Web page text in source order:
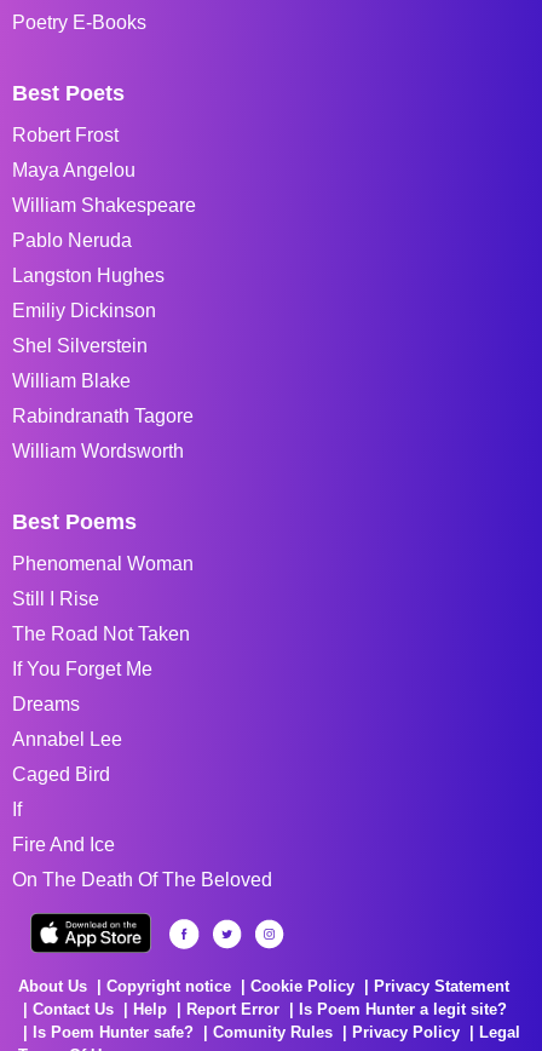
Poetry E-Books
Best Poets
Robert Frost
Maya Angelou
William Shakespeare
Pablo Neruda
Langston Hughes
Emiliy Dickinson
Shel Silverstein
William Blake
Rabindranath Tagore
William Wordsworth
Best Poems
Phenomenal Woman
Still I Rise
The Road Not Taken
If You Forget Me
Dreams
Annabel Lee
Caged Bird
If
Fire And Ice
On The Death Of The Beloved
About Us Copyright notice Cookie Policy
Privacy Statement
Contact Us
Help Report Error
Is Poem Hunter a legit site?
Is Poem Hunter safe?
Comunity Rules Privacy Policy
Legal